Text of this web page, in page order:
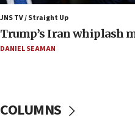
Air Canada extends
January 2027
08:11
Pakistan defense chief
JNS TV / Straight Up
Trump’s Iran whiplash
DANIEL SEAMAN
COLUMNS